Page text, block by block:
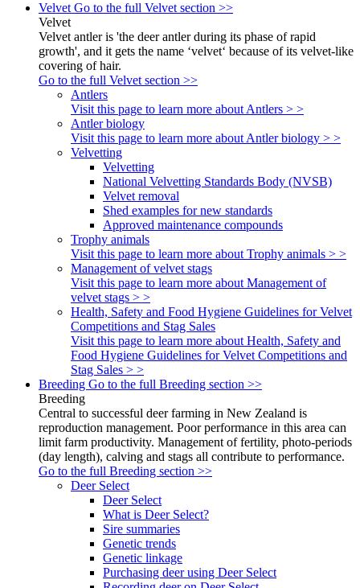
Velvet Go to the full Velvet section >>
Velvet
Velvet antler is 'the deer antler during its phase of rapid
growth', and it gets the name ‘velvet‘ because of its velvet-like
covering of hair.
Go to the full Velvet section >>
Antlers
Visit this page to learn more about Antlers > >
Antler biology
Visit this page to learn more about Antler biology > >
Velvetting
Velvetting
National Velvetting Standards Body (NVSB)
Velvet removal
Shed examples for new standards
Approved maintenance compounds
Trophy animals
Visit this page to learn more about Trophy animals > >
Management of velvet stags
Visit this page to learn more about Management of
velvet stags > >
Health, Safety and Food Hygiene Guidelines for Velvet
Competitions and Stag Sales
Visit this page to learn more about Health, Safety and
Food Hygiene Guidelines for Velvet Competitions and
Stag Sales > >
Breeding Go to the full Breeding section >>
Breeding
Central to successful deer farming in New Zealand is
reproduction management. Poor performance in this area can
limit farm productivity. Management of fertility, photo-periods
(day length), calving and stags all contribute to performance.
Go to the full Breeding section >>
Deer Select
Deer Select
What is Deer Select?
Sire summaries
Genetic trends
Genetic linkage
Purchasing deer using Deer Select